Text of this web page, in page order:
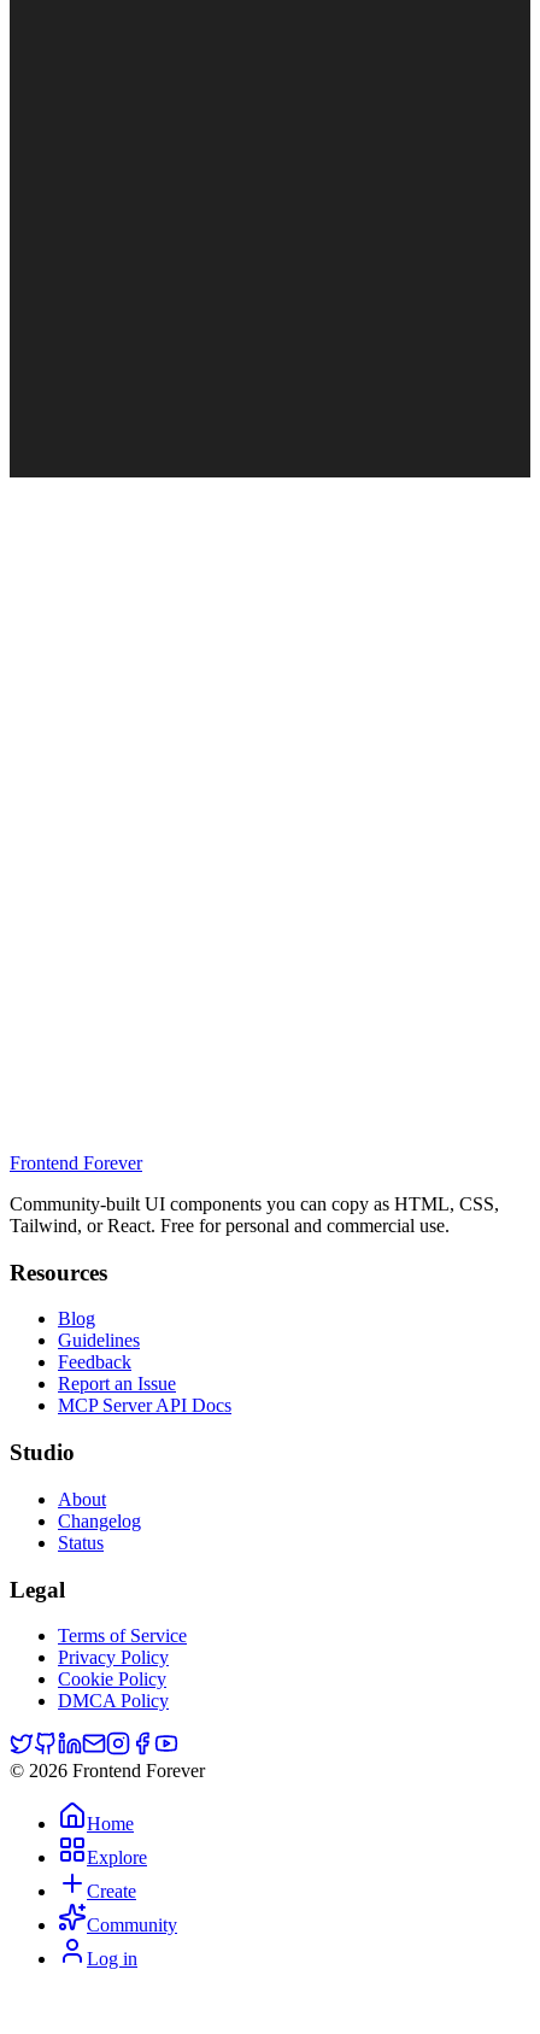
Frontend Forever
Community-built UI components you can copy as HTML, CSS,
Tailwind, or React. Free for personal and commercial use.
Resources
Blog
Guidelines
Feedback
Report an Issue
MCP Server API Docs
Studio
About
Changelog
Status
Legal
Terms of Service
Privacy Policy
Cookie Policy
DMCA Policy
© 2026 Frontend Forever
Home
Explore
Create
Community
Log in